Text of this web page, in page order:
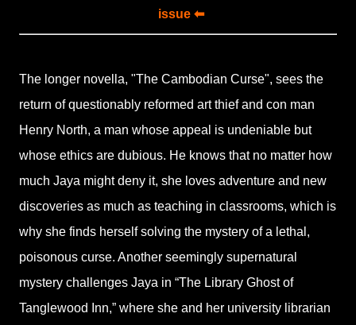
issue ⬅
The longer novella, "The Cambodian Curse", sees the
return of questionably reformed art thief and con man
Henry North, a man whose appeal is undeniable but
whose ethics are dubious. He knows that no matter how
much Jaya might deny it, she loves adventure and new
discoveries as much as teaching in classrooms, which is
why she finds herself solving the mystery of a lethal,
poisonous curse. Another seemingly supernatural
mystery challenges Jaya in “The Library Ghost of
Tanglewood Inn,” where she and her university librarian